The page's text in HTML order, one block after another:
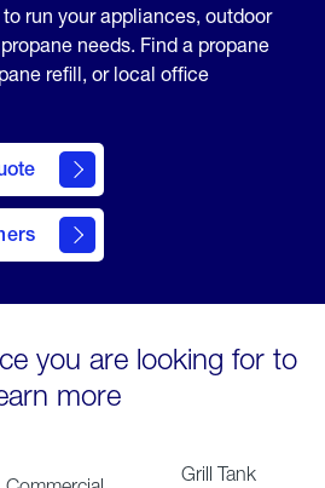
run your appliances, outdoor
needs. Find a propane
refill, or local office
you are looking for to
more
Grill Tank